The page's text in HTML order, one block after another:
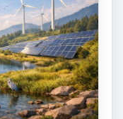
Personal
tells